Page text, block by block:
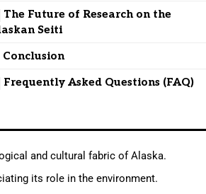
The Future of Research on the
Seiti
Conclusion
Frequently Asked Questions (FAQ)
and cultural fabric of Alaska.
its role in the environment.